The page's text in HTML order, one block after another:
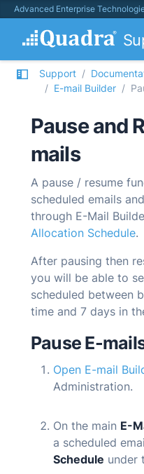
Advanced Enterprise
Support
E-mail Builder
Pause and
mails
A pause / resume
scheduled emails
through E-Mail
Allocation Schedule.
After pausing then
you will be able to
scheduled between
time and 7 days in
Pause E-
Open E-mail
Administration.
On the main E-
a scheduled
Schedule under